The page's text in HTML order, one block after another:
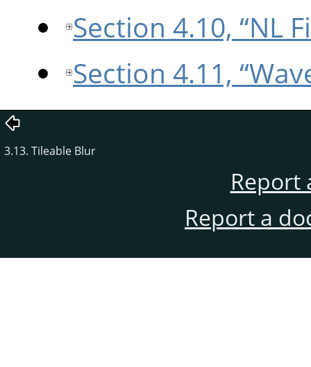
Section 4.10, “NL
Section 4.11,
3.13. Tileable Blur
Report
Report a